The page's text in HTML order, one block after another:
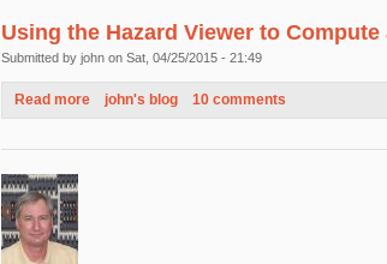
Using the Hazard Viewer to Compute
Submitted by john on Sat, 04/25/2015 - 21:49
Read more about Using the Hazard Viewer to Compute
john's blog 10 comments